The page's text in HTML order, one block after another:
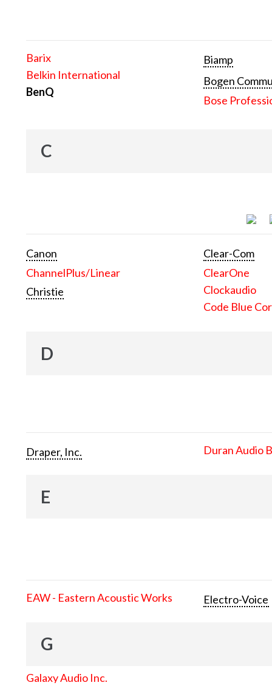
Barix
Belkin International
BenQ
Biamp
Bogen
Bose
C
Canon
ChannelPlus/Linear
Christie
Clear-Com
ClearOne
Clockaudio
Code Blue
D
Draper, Inc. Duran Audio
E
EAW - Eastern Acoustic Works Electro-Voice
G
Galaxy Audio Inc.